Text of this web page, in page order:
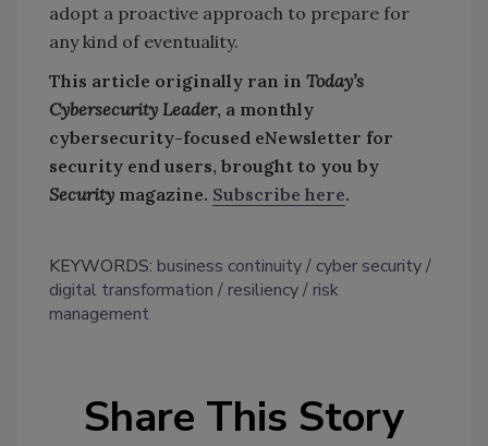
adopt a proactive approach to prepare for
any kind of eventuality.
This article originally ran in Today’s
Cybersecurity Leader, a monthly
cybersecurity-focused eNewsletter for
security end users, brought to you by
Security magazine. Subscribe here.
KEYWORDS: business continuity
cyber security
digital transformation
resiliency
risk
management
Share This Story